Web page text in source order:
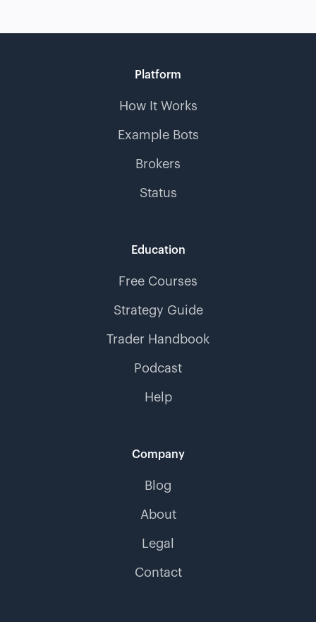
Platform
How It Works
Example Bots
Brokers
Status
Education
Free Courses
Strategy Guide
Trader Handbook
Podcast
Help
Company
Blog
About
Legal
Contact